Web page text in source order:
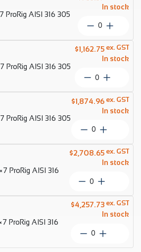
quantity
7×7
AISI
316
305
Metre
quantity
ProRig AISI 316 305
In stock
Wire
5.0mm
7×7
ProRig
AISI
316
305
Metre
quantity
ProRig AISI 316 305
$1,162.75
In stock
ex. GST
Wire
6.0mm
7×7
ProRig
AISI
316
305
Metre
quantity
ProRig AISI 316 305
$1,874.96
In stock
ex. GST
Wire
8.0mm
7×7
ProRig
AISI
316
305
Metre
quantity
ProRig AISI 316
$2,708.65
In stock
ex. GST
Wire
10.0mm
7×7
ProRig
AISI
316
305
ProRig AISI 316
$4,257.73
In stock
ex. GST
Wire